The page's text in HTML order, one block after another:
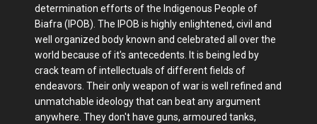
determination efforts of the Indigenous People of
Biafra (IPOB). The IPOB is highly enlightened, civil and
well organized body known and celebrated all over the
world because of it's antecedents. It is being led by
crack team of intellectuals of different fields of
endeavors. Their only weapon of war is well refined and
unmatchable ideology that can beat any argument
anywhere. They don't have guns, armoured tanks,